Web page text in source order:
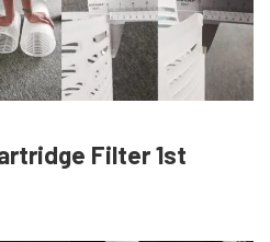
Filter 1st